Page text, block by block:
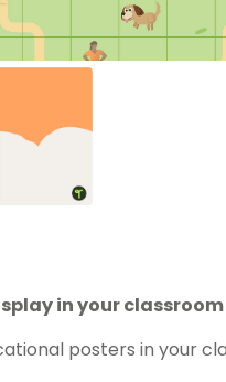
in your
posters in your